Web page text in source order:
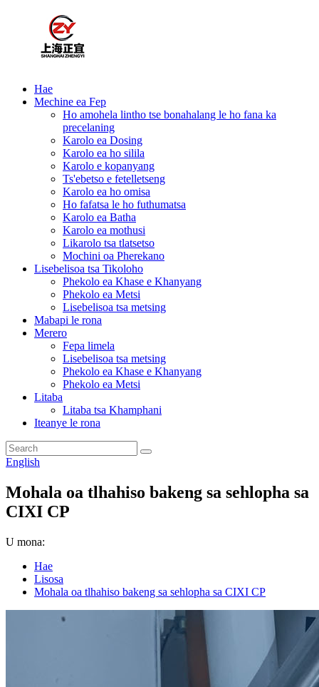
Hae
Mechine ea Fep
Ho amohela lintho tse bonahalang le ho fana ka
precelaning
Karolo ea Dosing
Karolo ea ho silila
Karolo e kopanyang
Ts'ebetso e fetelletseng
Karolo ea ho omisa
Ho fafatsa le ho futhumatsa
Karolo ea Batha
Karolo ea mothusi
Likarolo tsa tlatsetso
Mochini oa Pherekano
Lisebelisoa tsa Tikoloho
Phekolo ea Khase e Khanyang
Phekolo ea Metsi
Lisebelisoa tsa metsing
Mabapi le rona
Merero
Fepa limela
Lisebelisoa tsa metsing
Phekolo ea Khase e Khanyang
Phekolo ea Metsi
Litaba
Litaba tsa Khamphani
Iteanye le rona
English
Mohala oa tlhahiso bakeng sa sehlopha sa
CIXI CP
U mona:
Hae
Lisosa
Mohala oa tlhahiso bakeng sa sehlopha sa CIXI CP